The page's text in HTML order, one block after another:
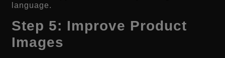
language.
Step 5: Improve Product
Images